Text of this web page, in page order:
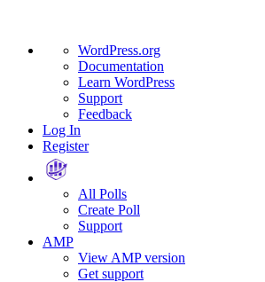
About
WordPress
WordPress.org
Documentation
Learn WordPress
Support
Feedback
Log In
Register
All Polls
Create Poll
Support
AMP
View AMP version
Get support